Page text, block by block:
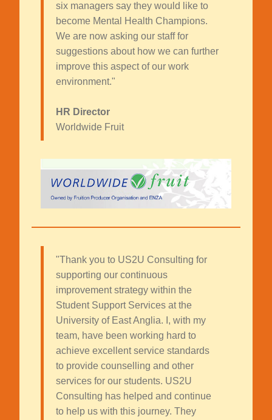
six managers say they would like to
become Mental Health Champions.
We are now asking our staff for
suggestions about how we can further
improve this aspect of our work
environment."
HR Director
Worldwide Fruit
"Thank you to US2U Consulting for
supporting our continuous
improvement strategy within the
Student Support Services at the
University of East Anglia. I, with my
team, have been working hard to
achieve excellent service standards
to provide counselling and other
services for our students. US2U
Consulting has helped and continue
to help us with this journey. They